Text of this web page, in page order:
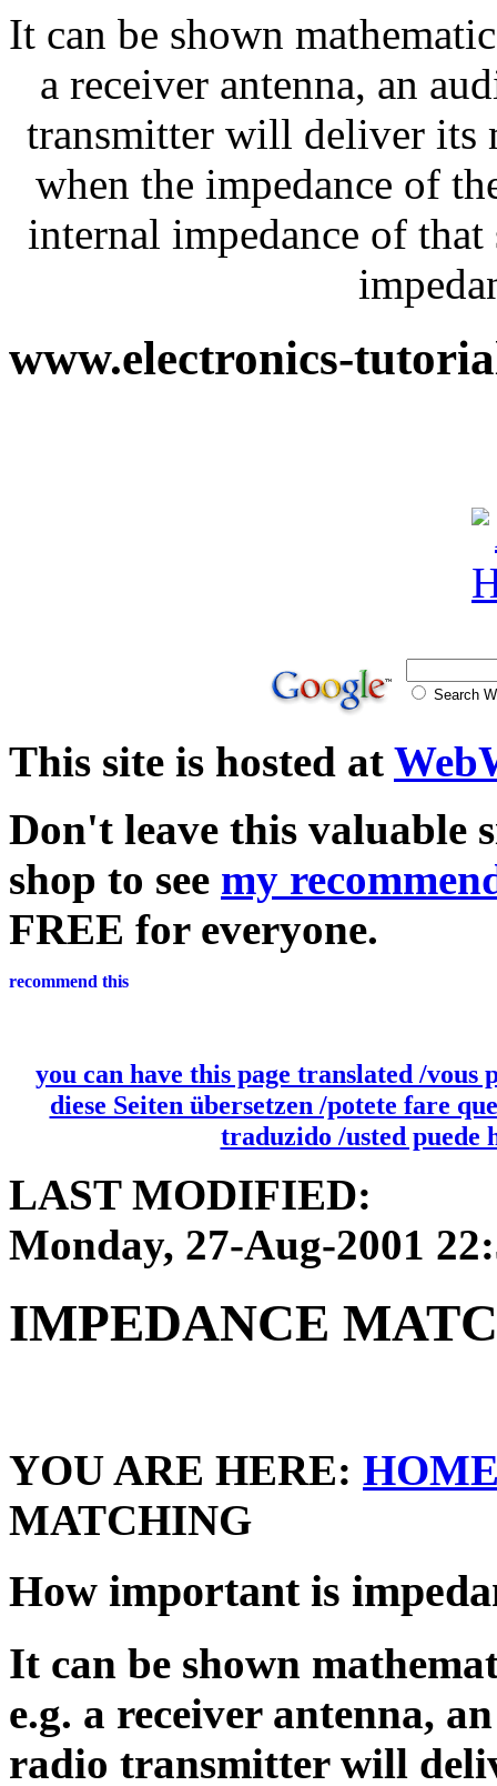
It can be shown
a receiver antenna, an
transmitter will deliver its
when the impedance of
internal impedance of
www.electronics-
Search
This site is hosted at
Don't leave this valuable
shop to see my
FREE for everyone.
you can have this page translated /vous
diese Seiten übersetzen /potete fare
traduzido /usted puede
LAST MODIFIED:
Monday, 27-Aug-2001
IMPEDANCE
YOU ARE HERE:
MATCHING
How important is
It can be shown
e.g. a receiver antenna,
radio transmitter will